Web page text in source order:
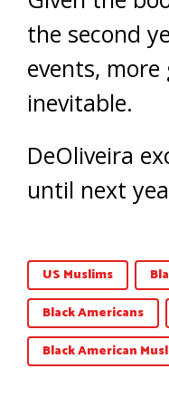
the second
events,
inevitable.
DeOliveira
until next
US Muslims
Black Americans
Black American